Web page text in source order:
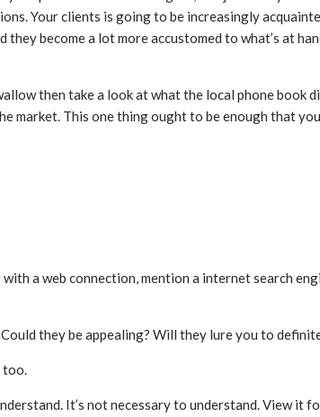
Your clients is going to be increasingly
become a lot more accustomed to what’s at
then take a look at what the local phone book
market. This one thing ought to be enough that
a web connection, mention a internet search
they be appealing? Will they lure you to
too.
It’s not necessary to understand. View it